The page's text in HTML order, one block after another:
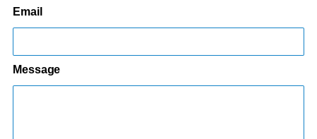
Email
Message